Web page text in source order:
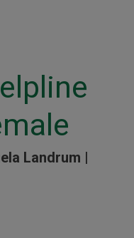
Landrum |